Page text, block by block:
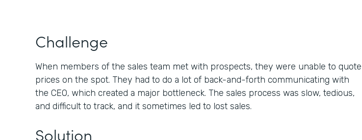
Challenge
When members of the sales team met with prospects, they were unable to quote
prices on the spot. They had to do a lot of back-and-forth communicating with
the CEO, which created a major bottleneck. The sales process was slow, tedious,
and difficult to track, and it sometimes led to lost sales.
Solution